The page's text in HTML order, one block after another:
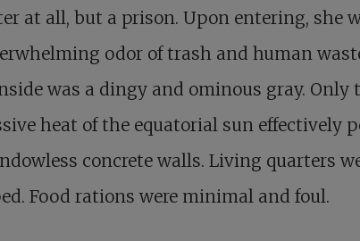
at all, but a prison. Upon entering, she
odor of trash and human
was a dingy and ominous gray. Only
heat of the equatorial sun effectively
concrete walls. Living quarters
Food rations were minimal and foul.